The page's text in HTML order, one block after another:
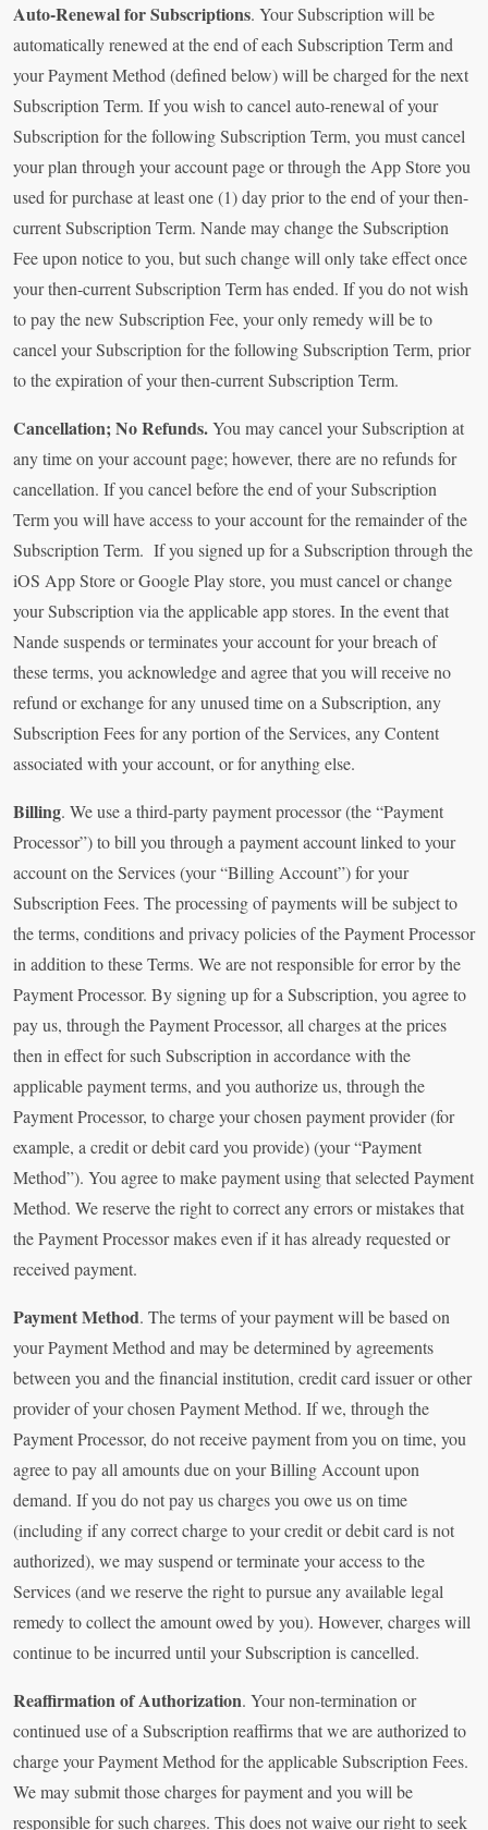
Auto-Renewal for Subscriptions. Your Subscription will be
automatically renewed at the end of each Subscription Term and
your Payment Method (defined below) will be charged for the next
Subscription Term. If you wish to cancel auto-renewal of your
Subscription for the following Subscription Term, you must cancel
your plan through your account page or through the App Store you
used for purchase at least one (1) day prior to the end of your then-
current Subscription Term. Nande may change the Subscription
Fee upon notice to you, but such change will only take effect once
your then-current Subscription Term has ended. If you do not wish
to pay the new Subscription Fee, your only remedy will be to
cancel your Subscription for the following Subscription Term, prior
to the expiration of your then-current Subscription Term.
Cancellation; No Refunds.You may cancel your Subscription at
any time on your account page; however, there are no refunds for
cancellation. If you cancel before the end of your Subscription
Term you will have access to your account for the remainder of the
Subscription Term. If you signed up for a Subscription through the
iOS App Store or Google Play store, you must cancel or change
your Subscription via the applicable app stores. In the event that
Nande suspends or terminates your account for your breach of
these terms, you acknowledge and agree that you will receive no
refund or exchange for any unused time on a Subscription, any
Subscription Fees for any portion of the Services, any Content
associated with your account, or for anything else.
Billing. We use a third-party payment processor (the “Payment
Processor”) to bill you through a payment account linked to your
account on the Services (your “Billing Account”) for your
Subscription Fees. The processing of payments will be subject to
the terms, conditions and privacy policies of the Payment Processor
in addition to these Terms. We are not responsible for error by the
Payment Processor. By signing up for a Subscription, you agree to
pay us, through the Payment Processor, all charges at the prices
then in effect for such Subscription in accordance with the
applicable payment terms, and you authorize us, through the
Payment Processor, to charge your chosen payment provider (for
example, a credit or debit card you provide) (your “Payment
Method”). You agree to make payment using that selected Payment
Method. We reserve the right to correct any errors or mistakes that
the Payment Processor makes even if it has already requested or
received payment.
Payment Method. The terms of your payment will be based on
your Payment Method and may be determined by agreements
between you and the financial institution, credit card issuer or other
provider of your chosen Payment Method. If we, through the
Payment Processor, do not receive payment from you on time, you
agree to pay all amounts due on your Billing Account upon
demand. If you do not pay us charges you owe us on time
(including if any correct charge to your credit or debit card is not
authorized), we may suspend or terminate your access to the
Services (and we reserve the right to pursue any available legal
remedy to collect the amount owed by you). However, charges will
continue to be incurred until your Subscription is cancelled.
Reaffirmation of Authorization. Your non-termination or
continued use of a Subscription reaffirms that we are authorized to
charge your Payment Method for the applicable Subscription Fees.
We may submit those charges for payment and you will be
responsible for such charges. This does not waive our right to seek